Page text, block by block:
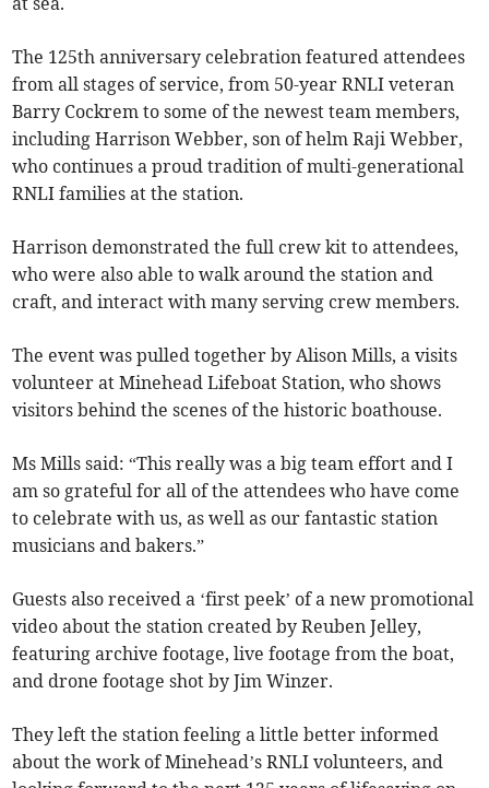
The 125th anniversary celebration featured attendees
from all stages of service, from 50-year RNLI veteran
Barry Cockrem to some of the newest team members,
including Harrison Webber, son of helm Raji Webber,
who continues a proud tradition of multi-generational
RNLI families at the station.
Harrison demonstrated the full crew kit to attendees,
who were also able to walk around the station and
craft, and interact with many serving crew members.
The event was pulled together by Alison Mills, a visits
volunteer at Minehead Lifeboat Station, who shows
visitors behind the scenes of the historic boathouse.
Ms Mills said: “This really was a big team effort and I
am so grateful for all of the attendees who have come
to celebrate with us, as well as our fantastic station
musicians and bakers.”
Guests also received a ‘first peek’ of a new promotional
video about the station created by Reuben Jelley,
featuring archive footage, live footage from the boat,
and drone footage shot by Jim Winzer.
They left the station feeling a little better informed
about the work of Minehead’s RNLI volunteers, and